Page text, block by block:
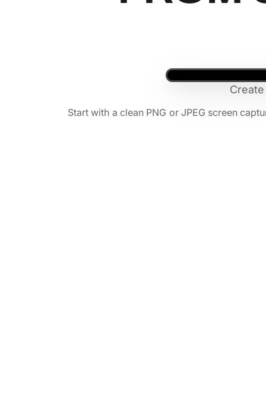
Start with a clean PNG or JPEG screen